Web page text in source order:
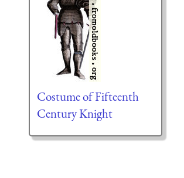
Costume of Fifteenth
Century Knight